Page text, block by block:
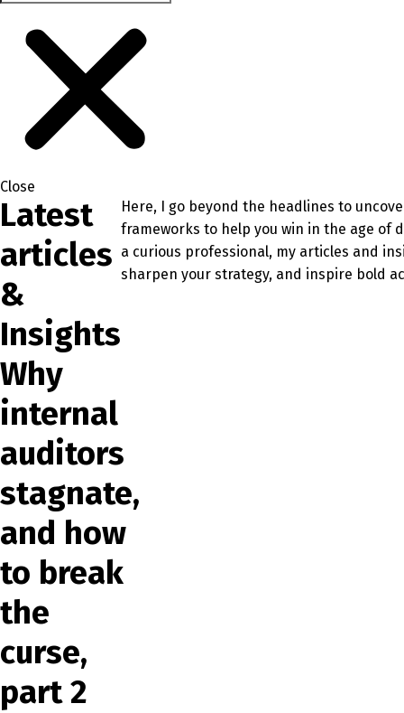
Close
Latest
articles
&
Insights
Here, I go beyond the headlines to
frameworks to help you win in the age of
a curious professional, my articles and
sharpen your strategy, and inspire bold
Why
internal
auditors
stagnate,
and how
to break
the
curse,
part 2